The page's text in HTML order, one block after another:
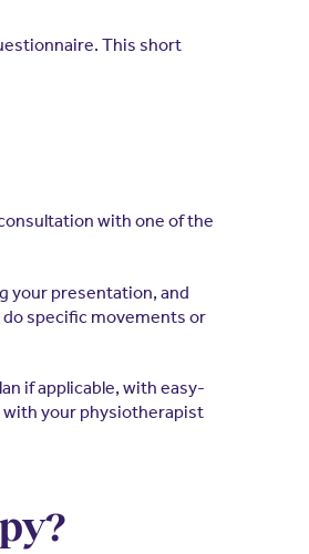
This short
with one of the
your presentation, and
specific movements or
if applicable, with easy-
with your physiotherapist